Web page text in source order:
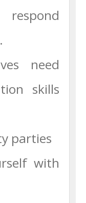
need
skills
parties
with